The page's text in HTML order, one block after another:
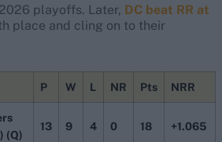
playoffs. Later, DC beat RR at
place and cling on to their
P W L NR Pts NRR
(Q)
13 9 4 0 18 +1.065